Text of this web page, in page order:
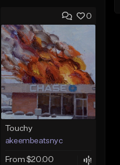
0
Touchy
akeembeatsnyc
From $20.00